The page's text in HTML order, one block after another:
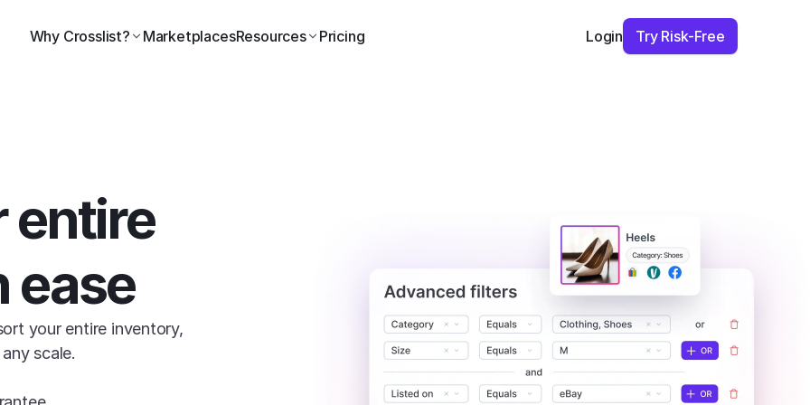
Why Crosslist? MarketplacesResources Pricing Login Try Risk-Free
ease
your entire inventory,
scale.